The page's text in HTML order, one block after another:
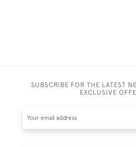
SUBSCRIBE FOR THE LATEST
EXCLUSIVE